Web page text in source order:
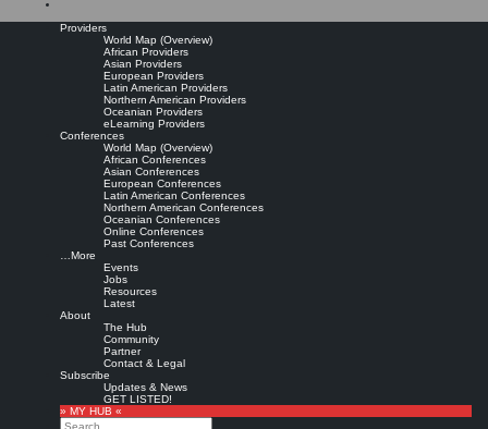
Providers
World Map (Overview)
African Providers
Asian Providers
European Providers
Latin American Providers
Northern American Providers
Oceanian Providers
eLearning Providers
Conferences
World Map (Overview)
African Conferences
Asian Conferences
European Conferences
Latin American Conferences
Northern American Conferences
Oceanian Conferences
Online Conferences
Past Conferences
…More
Events
Jobs
Resources
Latest
About
The Hub
Community
Partner
Contact & Legal
Subscribe
Updates & News
GET LISTED!
» MY HUB «
Search